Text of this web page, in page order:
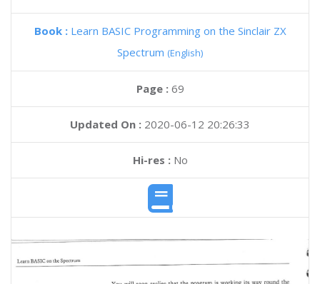
Book : Learn BASIC Programming on the Sinclair ZX
Spectrum (English)
Page : 69
Updated On : 2020-06-12 20:26:33
Hi-res :No